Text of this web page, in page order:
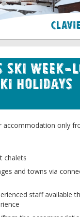
Ski week-
holidays
accommodation only
chalets
and towns via
staff available